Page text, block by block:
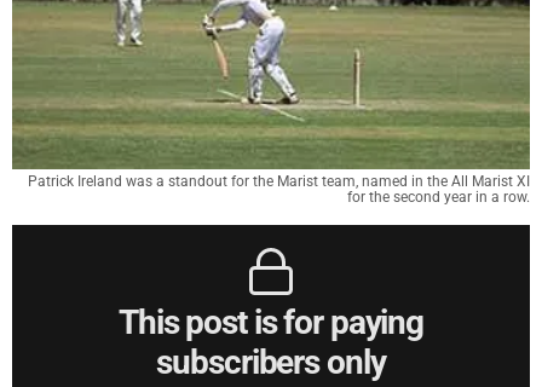
Patrick Ireland was a standout for the Marist team, named in the All Marist XI
for the second year in a row.
This post is for paying
subscribers only